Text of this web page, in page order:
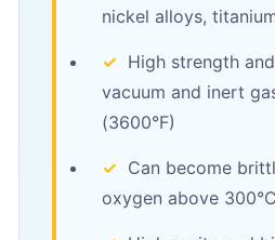
nickel alloys,
✓ High strength
vacuum and inert
(3600°F)
✓ Can become
oxygen above 300°C